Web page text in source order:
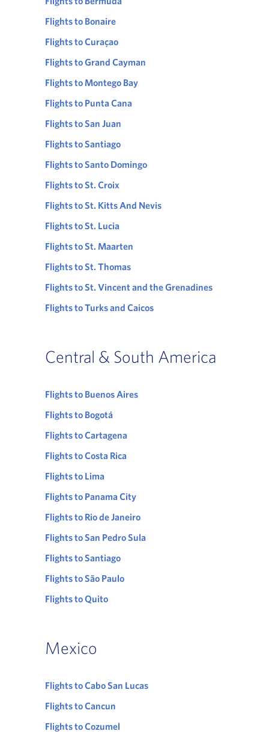
Flights to Bonaire
Flights to Curaçao
Flights to Grand Cayman
Flights to Montego Bay
Flights to Punta Cana
Flights to San Juan
Flights to Santiago
Flights to Santo Domingo
Flights to St. Croix
Flights to St. Kitts And Nevis
Flights to St. Lucia
Flights to St. Maarten
Flights to St. Thomas
Flights to St. Vincent and the Grenadines
Flights to Turks and Caicos
Central & South America
Flights to Buenos Aires
Flights to Bogotá
Flights to Cartagena
Flights to Costa Rica
Flights to Lima
Flights to Panama City
Flights to Rio de Janeiro
Flights to San Pedro Sula
Flights to Santiago
Flights to São Paulo
Flights to Quito
Mexico
Flights to Cabo San Lucas
Flights to Cancun
Flights to Cozumel